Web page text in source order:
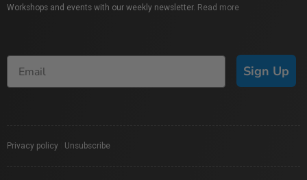
Workshops and events with our weekly newsletter. Read more
Sign Up
Privacy policy Unsubscribe